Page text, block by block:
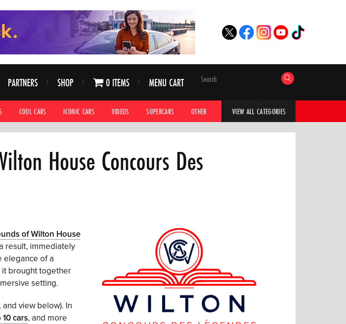
PARTNERS SHOP 0 ITEMS MENU CART
COOL CARS ICONIC CARS VIDEOS SUPERCARS OTHER HYPERCARS CAR ADVICE
VIEW ALL CATEGORIES
House Concours Des
of Wilton House
result, immediately
elegance of a
it brought together
setting.
view below). In
cars, and more